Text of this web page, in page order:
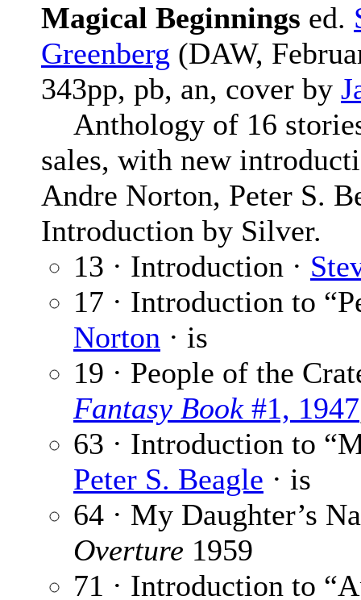
Magical Beginnings ed.
Greenberg (DAW,
343pp, pb, an, cover by
Anthology of 16
sales, with new
Andre Norton, Peter S.
Introduction by Silver.
13 · Introduction ·
17 · Introduction to
Norton · is
19 · People of the
Fantasy Book#1, 1947
63 · Introduction to
Peter S. Beagle · is
64 · My Daughter’s
Overture 1959
71 · Introduction to